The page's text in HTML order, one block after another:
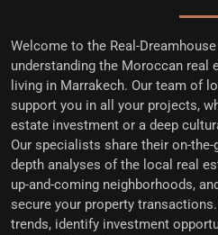
Welcome to the Real-
understanding the Moroccan real
living in Marrakech. Our team of
support you in all your projects,
estate investment or a deep
Our specialists share their on-
depth analyses of the local real
up-and-coming neighborhoods,
secure your property transactions
trends, identify investment